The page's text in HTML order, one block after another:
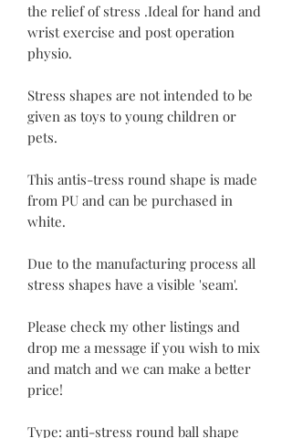
the relief of stress .Ideal for hand and
wrist exercise and post operation
physio.
Stress shapes are not intended to be
given as toys to young children or
pets.
This antis-tress round shape is made
from PU and can be purchased in
white.
Due to the manufacturing process all
stress shapes have a visible 'seam'.
Please check my other listings and
drop me a message if you wish to mix
and match and we can make a better
price!
Type: anti-stress round ball shape